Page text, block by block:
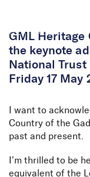
GML Heritage
the keynote
National
Friday 17 May
I want to
Country of the
past and present.
I’m thrilled to be
equivalent of the